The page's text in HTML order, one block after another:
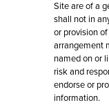
Site are of a
shall not in
or provision
arrangement
named on or
risk and
endorse or
information.